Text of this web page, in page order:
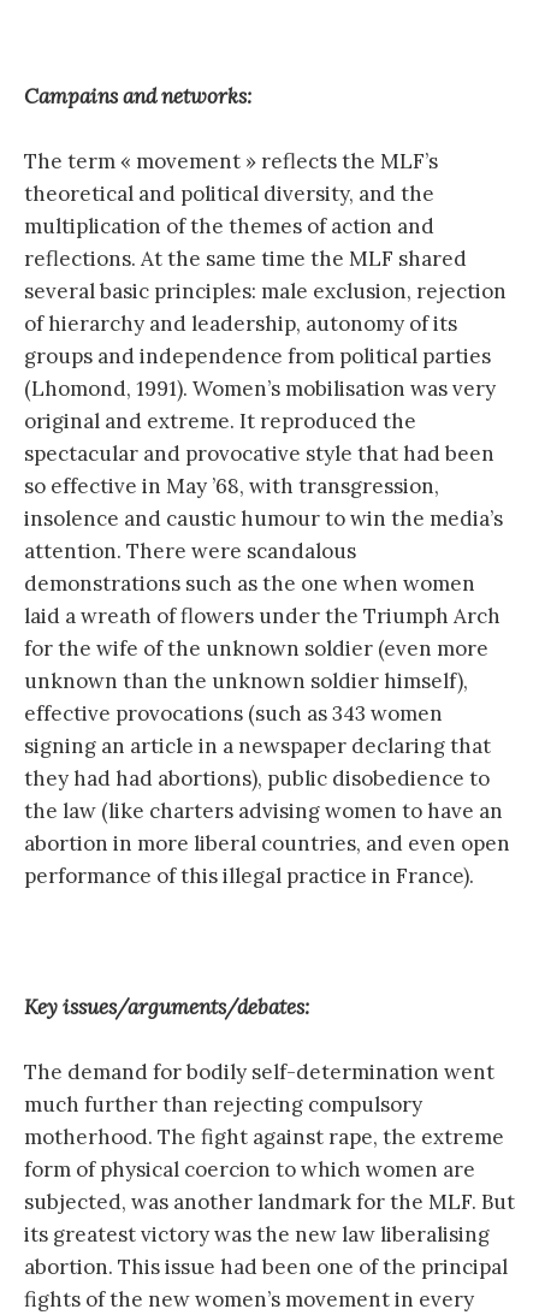
Campains and networks:
The term « movement » reflects the MLF’s
theoretical and political diversity, and the
multiplication of the themes of action and
reflections. At the same time the MLF shared
several basic principles: male exclusion, rejection
of hierarchy and leadership, autonomy of its
groups and independence from political parties
(Lhomond, 1991). Women’s mobilisation was very
original and extreme. It reproduced the
spectacular and provocative style that had been
so effective in May ’68, with transgression,
insolence and caustic humour to win the media’s
attention. There were scandalous
demonstrations such as the one when women
laid a wreath of flowers under the Triumph Arch
for the wife of the unknown soldier (even more
unknown than the unknown soldier himself),
effective provocations (such as 343 women
signing an article in a newspaper declaring that
they had had abortions), public disobedience to
the law (like charters advising women to have an
abortion in more liberal countries, and even open
performance of this illegal practice in France).
Key issues/arguments/debates:
The demand for bodily self-determination went
much further than rejecting compulsory
motherhood. The fight against rape, the extreme
form of physical coercion to which women are
subjected, was another landmark for the MLF. But
its greatest victory was the new law liberalising
abortion. This issue had been one of the principal
fights of the new women’s movement in every